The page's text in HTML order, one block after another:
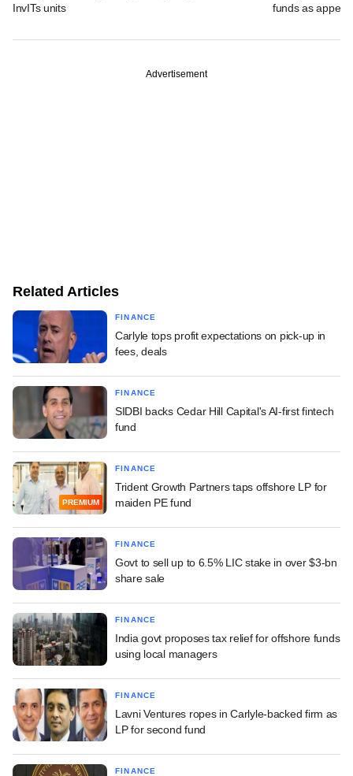
InvITs units
funds as
Advertisement
Related Articles
FINANCE
Carlyle tops profit expectations on pick-up in
fees, deals
FINANCE
SIDBI backs Cedar Hill Capital's AI-first fintech
fund
PREMIUM
FINANCE
Trident Growth Partners taps offshore LP for
maiden PE fund
FINANCE
Govt to sell up to 6.5% LIC stake in over $3-bn
share sale
FINANCE
India govt proposes tax relief for offshore funds
using local managers
FINANCE
Lavni Ventures ropes in Carlyle-backed firm as
LP for second fund
FINANCE